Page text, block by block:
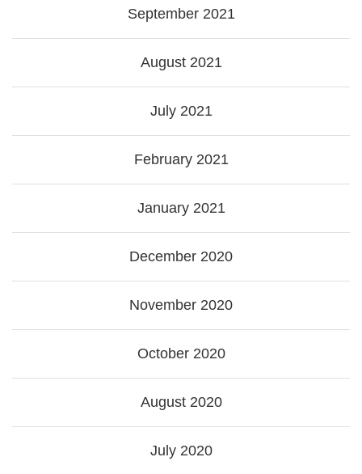
September 2021
August 2021
July 2021
February 2021
January 2021
December 2020
November 2020
October 2020
August 2020
July 2020